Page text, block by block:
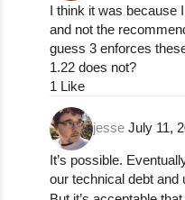
* Redash
* Browser/OS:
* How did you
I think it was because
and not the
guess 3 enforces
1.22 does not?
1 Like
jesse July 11,
It’s possible.
our technical debt and